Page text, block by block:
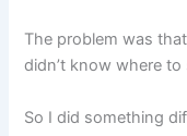
The problem was
didn’t know where to
So I did something